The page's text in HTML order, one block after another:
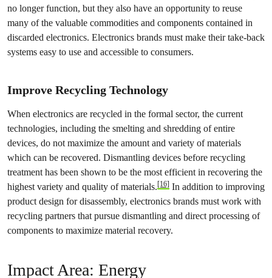
no longer function, but they also have an opportunity to reuse
many of the valuable commodities and components contained in
discarded electronics. Electronics brands must make their take-back
systems easy to use and accessible to consumers.
Improve Recycling Technology
When electronics are recycled in the formal sector, the current
technologies, including the smelting and shredding of entire
devices, do not maximize the amount and variety of materials
which can be recovered. Dismantling devices before recycling
treatment has been shown to be the most efficient in recovering the
highest variety and quality of materials.[16] In addition to improving
product design for disassembly, electronics brands must work with
recycling partners that pursue dismantling and direct processing of
components to maximize material recovery.
Impact Area: Energy